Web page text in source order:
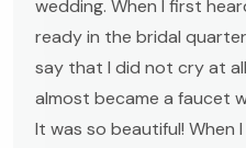
wedding. When I first
ready in the bridal
say that I did not cry at
almost became a faucet
It was so beautiful! When